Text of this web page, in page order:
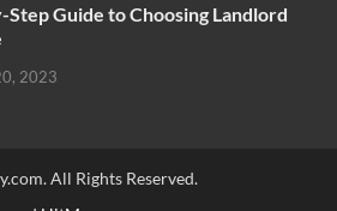
Step Guide to Choosing Landlord
2023
All Rights Reserved.